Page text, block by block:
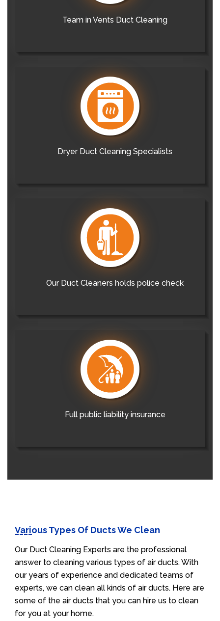
Team in Vents Duct Cleaning
Dryer Duct Cleaning Specialists
Our Duct Cleaners holds police check
Full public liability insurance
Various Types Of Ducts We Clean
Our Duct Cleaning Experts are the professional
answer to cleaning various types of air ducts. With
our years of experience and dedicated teams of
experts, we can clean all kinds of air ducts. Here are
some of the air ducts that you can hire us to clean
for you at your home.